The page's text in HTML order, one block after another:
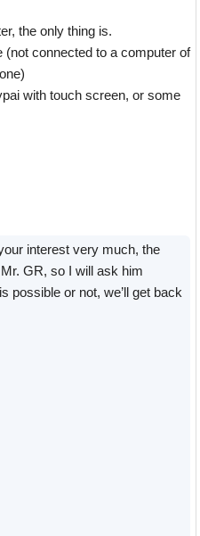
the only thing is.
(not connected to a computer of
with touch screen, or some
interest very much, the
GR, so I will ask him
possible or not, we’ll get back